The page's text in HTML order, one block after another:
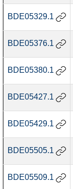
BDE05329.1
BDE05376.1
BDE05380.1
BDE05427.1
BDE05429.1
BDE05505.1
BDE05509.1